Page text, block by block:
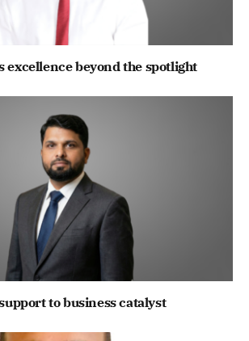
excellence beyond the spotlight
to business catalyst